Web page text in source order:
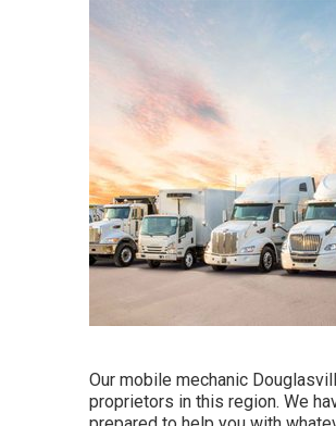
Our mobile mechanic
proprietors in this region. We